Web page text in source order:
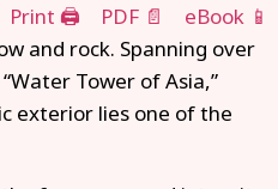
Print 🖨 PDF 📄
eBook 📱
and rock. Spanning over
Tower of Asia,”
exterior lies one of the